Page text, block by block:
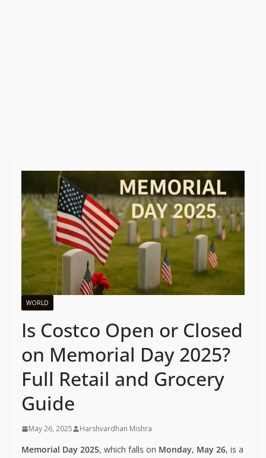
WORLD
Is Costco Open or Closed
on Memorial Day 2025?
Full Retail and Grocery
Guide
May 26, 2025 Harshvardhan Mishra
Memorial Day 2025, which falls on Monday, May 26, is a